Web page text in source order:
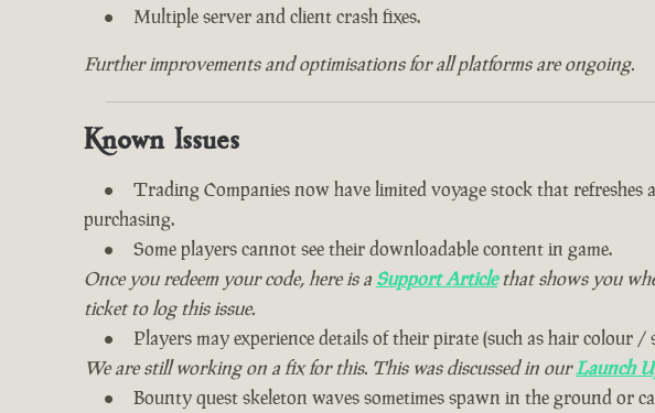
Multiple server and client crash fixes.
Further improvements and optimisations for all platforms are ongoing.
Known Issues
Trading Companies now have limited voyage stock that
purchasing.
Some players cannot see their downloadable content in game.
Once you redeem your code, here is a Support Articlethat shows you
ticket to log this issue.
Players may experience details of their pirate (such as hair
We are still working on a fix for this. This was discussed in ourLaunch
Bounty quest skeleton waves sometimes spawn in the ground or